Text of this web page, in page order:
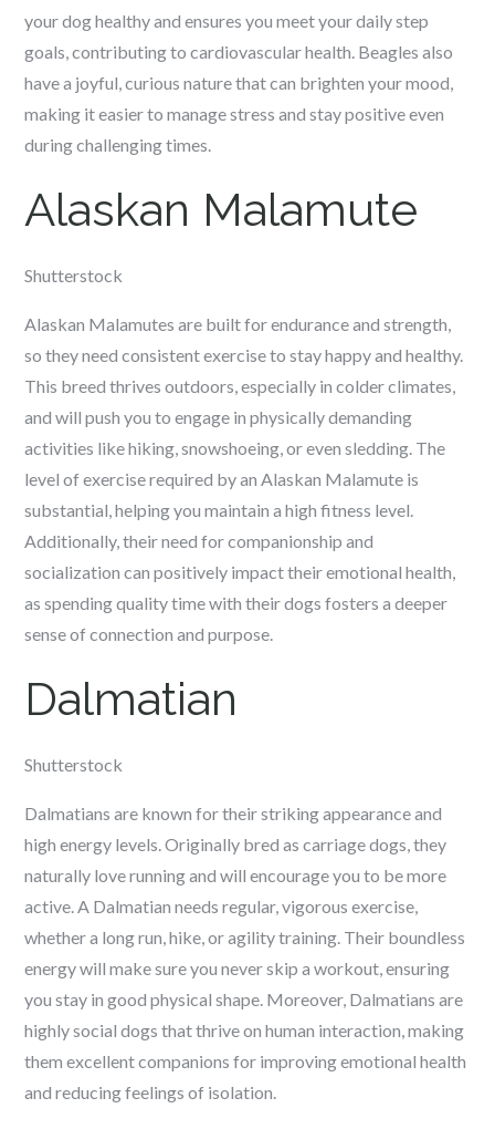
your dog healthy and ensures you meet your daily step
goals, contributing to cardiovascular health. Beagles also
have a joyful, curious nature that can brighten your mood,
making it easier to manage stress and stay positive even
during challenging times.
Alaskan Malamute
Shutterstock
Alaskan Malamutes are built for endurance and strength,
so they need consistent exercise to stay happy and healthy.
This breed thrives outdoors, especially in colder climates,
and will push you to engage in physically demanding
activities like hiking, snowshoeing, or even sledding. The
level of exercise required by an Alaskan Malamute is
substantial, helping you maintain a high fitness level.
Additionally, their need for companionship and
socialization can positively impact their emotional health,
as spending quality time with their dogs fosters a deeper
sense of connection and purpose.
Dalmatian
Shutterstock
Dalmatians are known for their striking appearance and
high energy levels. Originally bred as carriage dogs, they
naturally love running and will encourage you to be more
active. A Dalmatian needs regular, vigorous exercise,
whether a long run, hike, or agility training. Their boundless
energy will make sure you never skip a workout, ensuring
you stay in good physical shape. Moreover, Dalmatians are
highly social dogs that thrive on human interaction, making
them excellent companions for improving emotional health
and reducing feelings of isolation.